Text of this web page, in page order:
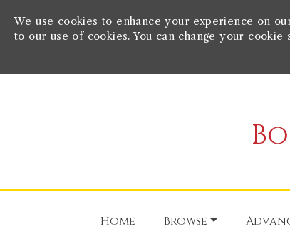
We use cookies to enhance your experience on
to our use of cookies. You can change your
Home Browse